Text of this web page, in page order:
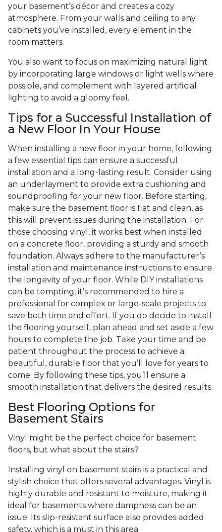
your basement’s décor and creates a cozy
atmosphere. From your walls and ceiling to any
cabinets you’ve installed, every element in the
room matters.
You also want to focus on maximizing natural light
by incorporating large windows or light wells where
possible, and complement with layered artificial
lighting to avoid a gloomy feel.
Tips for a Successful Installation of
a New Floor In Your House
When installing a new floor in your home, following
a few essential tips can ensure a successful
installation and a long-lasting result. Consider using
an underlayment to provide extra cushioning and
soundproofing for your new floor. Before starting,
make sure the basement floor is flat and clean, as
this will prevent issues during the installation. For
those choosing vinyl, it works best when installed
on a concrete floor, providing a sturdy and smooth
foundation. Always adhere to the manufacturer’s
installation and maintenance instructions to ensure
the longevity of your floor. While DIY installations
can be tempting, it’s recommended to hire a
professional for complex or large-scale projects to
save both time and effort. If you do decide to install
the flooring yourself, plan ahead and set aside a few
hours to complete the job. Take your time and be
patient throughout the process to achieve a
beautiful, durable floor that you’ll love for years to
come. By following these tips, you’ll ensure a
smooth installation that delivers the desired results.
Best Flooring Options for
Basement Stairs
Vinyl might be the perfect choice for basement
floors, but what about the stairs?
Installing vinyl on basement stairs is a practical and
stylish choice that offers several advantages. Vinyl is
highly durable and resistant to moisture, making it
ideal for basements where dampness can be an
issue. Its slip-resistant surface also provides added
safety, which is a must in this area.